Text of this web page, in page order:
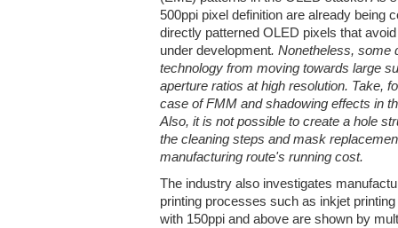
500ppi pixel definition are already being
directly patterned OLED pixels that
under development. Nonetheless, some
technology from moving towards large
aperture ratios at high resolution. Take,
case of FMM and shadowing effects in
Also, it is not possible to create a hole
the cleaning steps and mask
manufacturing route's running cost.
The industry also investigates
printing processes such as inkjet
with 150ppi and above are shown by